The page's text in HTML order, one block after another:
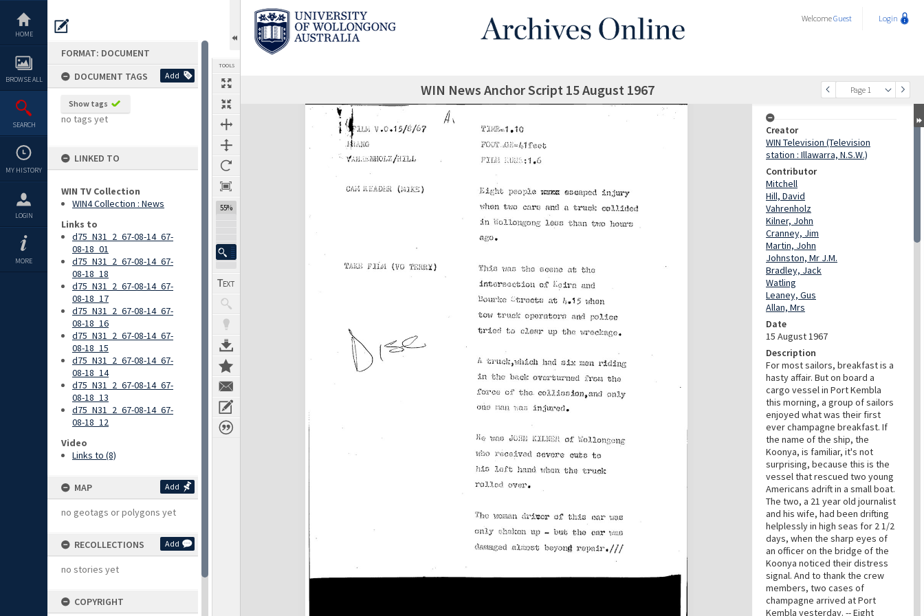
content
HOME
BROWSE ALL
SEARCH
MY HISTORY
LOGIN
MORE
FORMAT: DOCUMENT
DOCUMENT TAGS
Add
Show tags
no tags yet
LINKED TO
WIN TV Collection
WIN4 Collection : News
Links to
d75_N31_2_67-08-14_67-
08-18_01
d75_N31_2_67-08-14_67-
08-18_18
d75_N31_2_67-08-14_67-
08-18_17
d75_N31_2_67-08-14_67-
08-18_16
d75_N31_2_67-08-14_67-
08-18_15
d75_N31_2_67-08-14_67-
08-18_14
d75_N31_2_67-08-14_67-
08-18_13
d75_N31_2_67-08-14_67-
08-18_12
Video
Links to (8)
MAP Add
no geotags or polygons yet
RECOLLECTIONS Add
no stories yet
COPYRIGHT
TOOLS
55%
WelcomeGuest Login
Previous Page Page 1
SelectNext Page WIN News Anchor Script 15 August 1967
Expand/collapse
Creator
WIN Television (Television
station : Illawarra, N.S.W.)
Contributor
Mitchell
Hill, David
Vahrenholz
Kilner, John
Cranney, Jim
Martin, John
Johnston, Mr J.M.
Bradley, Jack
Watling
Leaney, Gus
Allan, Mrs
Date
15 August 1967
Description
For most sailors, breakfast is a
hasty affair. But on board a
cargo vessel in Port Kembla
this morning, a group of sailors
enjoyed what was their first
ever champagne breakfast. If
the name of the ship, the
Koonya, is familiar, it's not
surprising, because this is the
vessel that rescued two young
Americans adrift in a small boat.
The two, a 21 year old journalist
and his wife, had been drifting
helplessly in high seas for 2 1/2
days, when the sharp eyes of
an officer on the bridge of the
Koonya noticed their distress
signal. And to thank the crew
members, two cases of
champagne arrived at Port
Kembla yesterday. -- Eight